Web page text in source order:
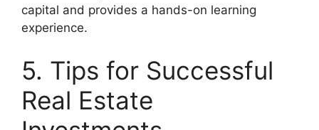
capital and provides a hands-on learning
experience.
5. Tips for Successful
Real Estate